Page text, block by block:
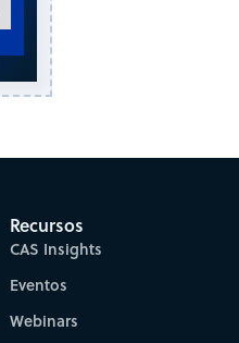
Recursos
CAS Insights
Eventos
Webinars